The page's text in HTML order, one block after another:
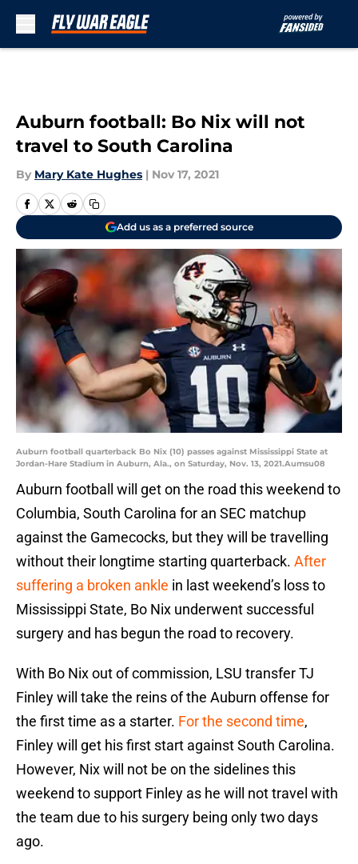
Auburn football: Bo Nix will not
travel to South Carolina
By Mary Kate Hughes | Nov 17, 2021
Add us as a preferred source
Auburn football quarterback Bo Nix (10) passes against Mississippi State at
Jordan-Hare Stadium in Auburn, Ala., on Saturday, Nov. 13, 2021.Aumsu08
Auburn football will get on the road this weekend to
Columbia, South Carolina for an SEC matchup
against the Gamecocks, but they will be travelling
without their longtime starting quarterback. After
suffering a broken ankle in last weekend’s loss to
Mississippi State, Bo Nix underwent successful
surgery and has begun the road to recovery.
With Bo Nix out of commission, LSU transfer TJ
Finley will take the reins of the Auburn offense for
the first time as a starter. For the second time,
Finley will get his first start against South Carolina.
However, Nix will not be on the sidelines this
weekend to support Finley as he will not travel with
the team due to his surgery being only two days
ago.